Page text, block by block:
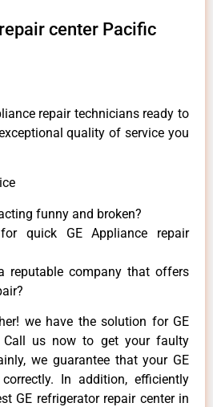
center Pacific
repair technicians ready to
quality of service you
funny and broken?
quick GE Appliance repair
reputable company that offers
we have the solution for GE
Call us now to get your faulty
we guarantee that your GE
In addition, efficiently
GE refrigerator repair center in